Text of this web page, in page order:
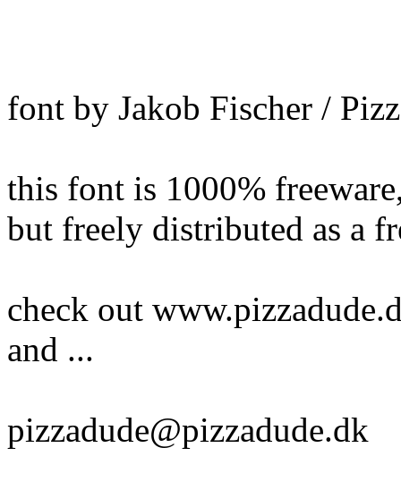
font by Jakob Fischer /
this font is 1000%
but freely distributed as a
check out
and ...
pizzadude@pizzadude.dk